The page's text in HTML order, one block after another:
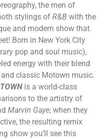
the men of
stylings of R&B with the
and modern show that
Born in New York City
pop and soul music),
energy with their blend
classic Motown music.
is a world-class
to the artistry of
Marvin Gaye; when they
the resulting remix
show you’ll see this